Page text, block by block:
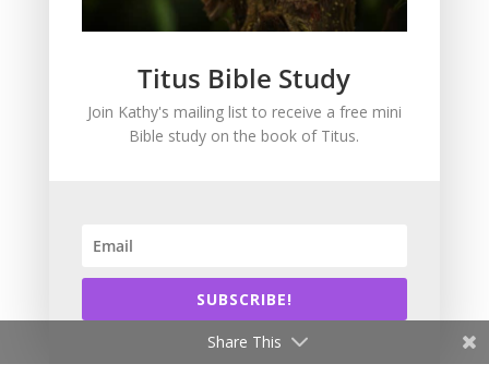
Obeying God
Resources
spiritual legacy
Titus Bible Study
Join Kathy's mailing list to receive a free mini
Bible study on the book of Titus.
SUBSCRIBE!
Share This